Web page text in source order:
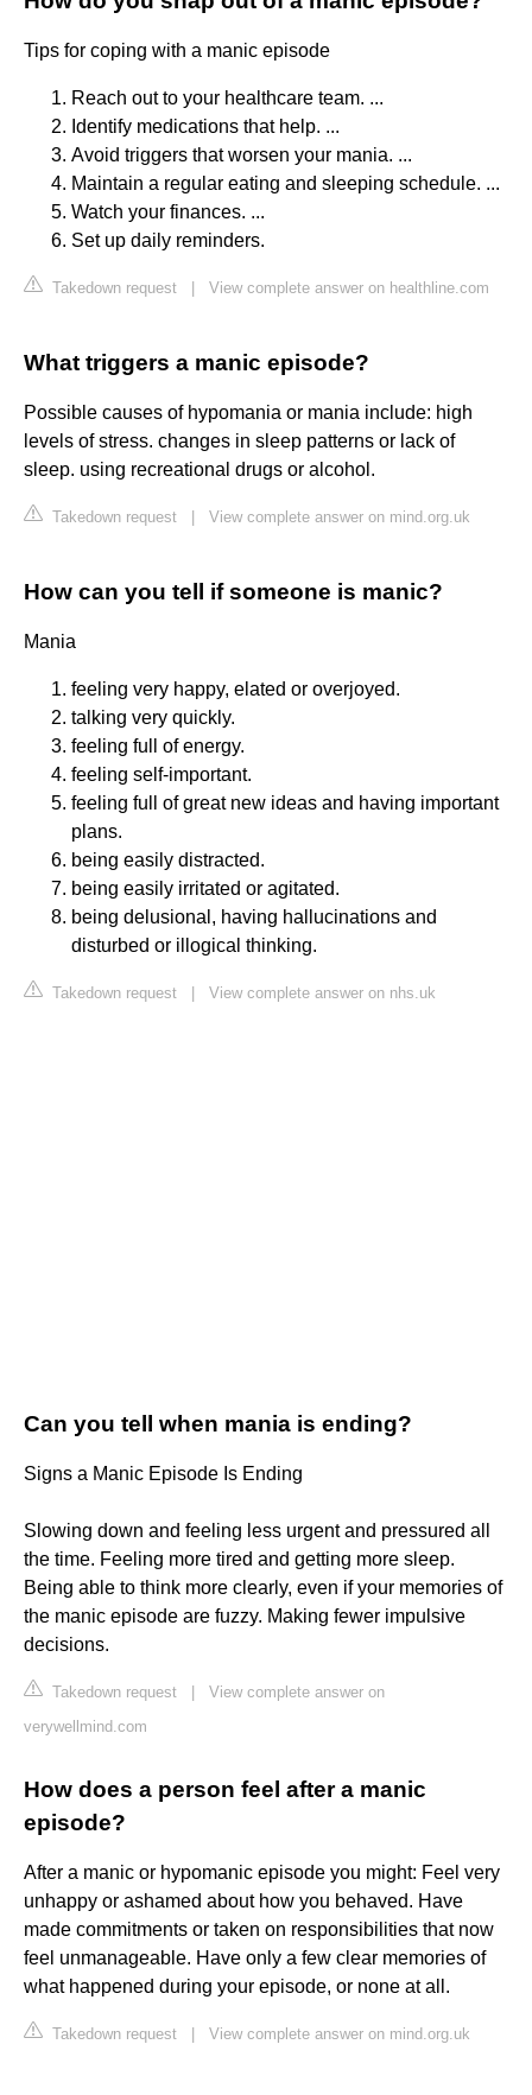
Tips for coping with a manic episode
Reach out to your healthcare team. ...
Identify medications that help. ...
Avoid triggers that worsen your mania. ...
Maintain a regular eating and sleeping schedule. ...
Watch your finances. ...
Set up daily reminders.
Takedown request View complete answer on healthline.com
What triggers a manic episode?
Possible causes of hypomania or mania include: high
levels of stress. changes in sleep patterns or lack of
sleep. using recreational drugs or alcohol.
Takedown request View complete answer on mind.org.uk
How can you tell if someone is manic?
Mania
feeling very happy, elated or overjoyed.
talking very quickly.
feeling full of energy.
feeling self-important.
feeling full of great new ideas and having important
plans.
being easily distracted.
being easily irritated or agitated.
being delusional, having hallucinations and
disturbed or illogical thinking.
Takedown request View complete answer on nhs.uk
Can you tell when mania is ending?
Signs a Manic Episode Is Ending
Slowing down and feeling less urgent and pressured all
the time. Feeling more tired and getting more sleep.
Being able to think more clearly, even if your memories of
the manic episode are fuzzy. Making fewer impulsive
decisions.
Takedown request
View complete answer on
verywellmind.com
How does a person feel after a manic
episode?
After a manic or hypomanic episode you might: Feel very
unhappy or ashamed about how you behaved. Have
made commitments or taken on responsibilities that now
feel unmanageable. Have only a few clear memories of
what happened during your episode, or none at all.
Takedown request View complete answer on mind.org.uk